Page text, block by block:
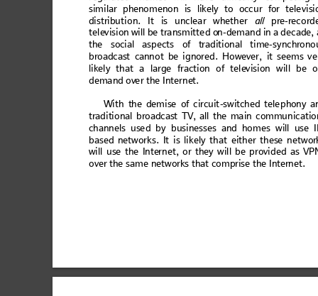
similar phenomenon is likely to occur for tele
distribution. It is unclear whether all pre-reco
television will be transmitted on-demand in a decade,
the social aspects of trad itional time-sync hrono
broadcast cannot be ignored . However, it seems
likely that a large fraction of television will
be
demand over the Internet.
With the demise of circuit-switched telephony
trad itional broadcast TV, all the main communicatio
channel s used by businesses and homes will use
based networks. It is likely that either these net
will use the Internet, or they wil l be provided as
over the same networks that comprise the Internet.